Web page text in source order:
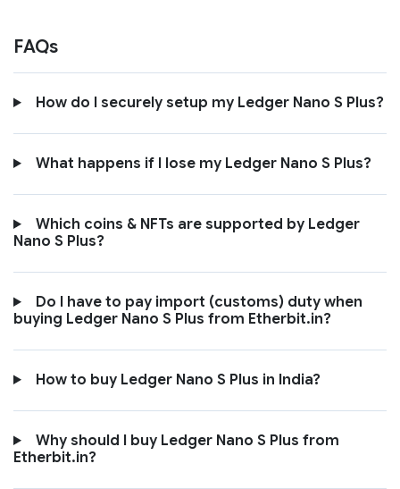
FAQs
How do I securely setup my Ledger Nano S Plus?
What happens if I lose my Ledger Nano S Plus?
Which coins & NFTs are supported by Ledger
Nano S Plus?
Do I have to pay import (customs) duty when
buying Ledger Nano S Plus from Etherbit.in?
How to buy Ledger Nano S Plus in India?
Why should I buy Ledger Nano S Plus from
Etherbit.in?